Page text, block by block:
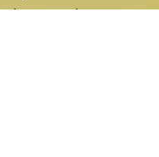
questions or